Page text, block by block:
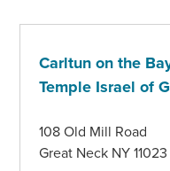
Carltun on the
Temple Israel of
108 Old Mill Road
Great Neck NY